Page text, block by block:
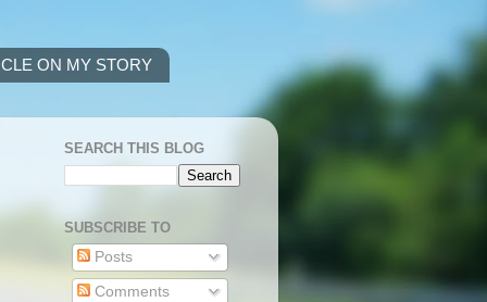
ON MY STORY
SEARCH THIS BLOG
SUBSCRIBE TO
Posts
Comments